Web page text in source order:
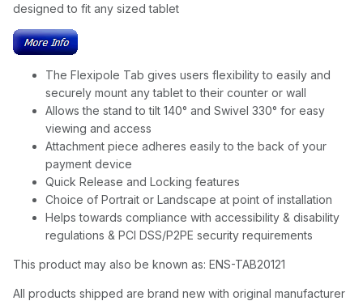
designed to fit any sized tablet
The Flexipole Tab gives users flexibility to easily and
securely mount any tablet to their counter or wall
Allows the stand to tilt 140° and Swivel 330° for easy
viewing and access
Attachment piece adheres easily to the back of your
payment device
Quick Release and Locking features
Choice of Portrait or Landscape at point of installation
Helps towards compliance with accessibility & disability
regulations & PCI DSS/P2PE security requirements
This product may also be known as: ENS-TAB20121
All products shipped are brand new with original manufacturer